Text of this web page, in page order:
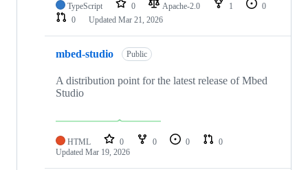
TypeScript 0 Apache-2.0 1
0
0
Updated Mar 21, 2026
mbed-studio Public
A distribution point for the latest release of Mbed
Studio
HTML 0 0 0
0
Updated Mar 19, 2026